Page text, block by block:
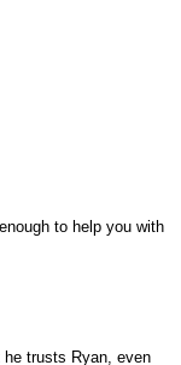
to help you with
trusts Ryan, even